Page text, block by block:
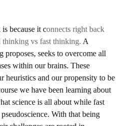
because it connects right back
thinking vs fast thinking. A
proposes, seeks to overcome all
within our brains. These
heuristics and our propensity to be
we have been learning about
science is all about while fast
With that being